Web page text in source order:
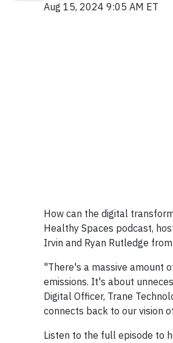
Aug 15, 2024 9:05 AM ET
How can the digital
Healthy Spaces podcast,
Irvin and Ryan Rutledge
"There's a massive amount
emissions. It's about
Digital Officer, Trane
connects back to our vision
Listen to the full episode to